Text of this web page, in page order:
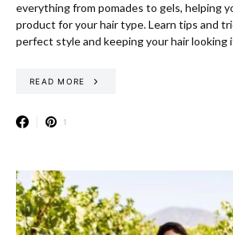
everything from pomades to gels, helping
product for your hair type. Learn tips and
perfect style and keeping your hair looking
READ MORE
1